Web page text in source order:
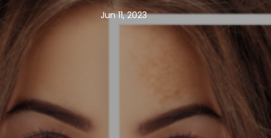
Jun 11, 2023